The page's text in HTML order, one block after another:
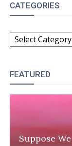
CATEGORIES
CATEGORIES
FEATURED
Suppose